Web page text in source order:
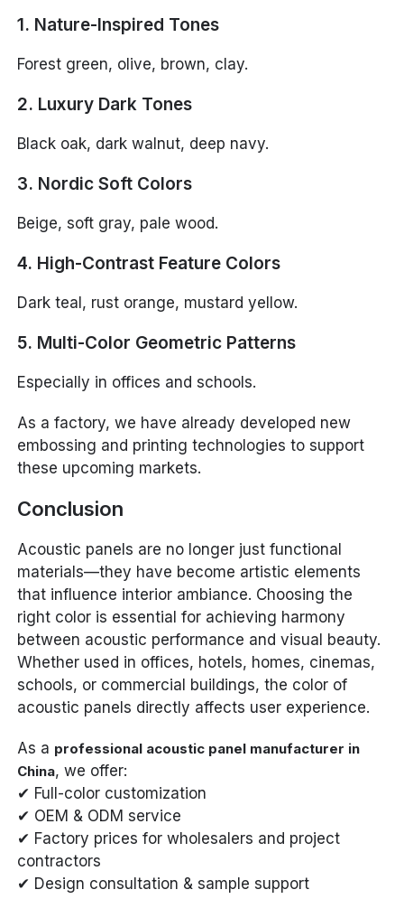
1. Nature-Inspired Tones
Forest green, olive, brown, clay.
2. Luxury Dark Tones
Black oak, dark walnut, deep navy.
3. Nordic Soft Colors
Beige, soft gray, pale wood.
4. High-Contrast Feature Colors
Dark teal, rust orange, mustard yellow.
5. Multi-Color Geometric Patterns
Especially in offices and schools.
As a factory, we have already developed new
embossing and printing technologies to support
these upcoming markets.
Conclusion
Acoustic panels are no longer just functional
materials—they have become artistic elements
that influence interior ambiance. Choosing the
right color is essential for achieving harmony
between acoustic performance and visual beauty.
Whether used in offices, hotels, homes, cinemas,
schools, or commercial buildings, the color of
acoustic panels directly affects user experience.
As a professional acoustic panel manufacturer in
China, we offer:
✔ Full-color customization
✔ OEM & ODM service
✔ Factory prices for wholesalers and project
contractors
✔ Design consultation & sample support